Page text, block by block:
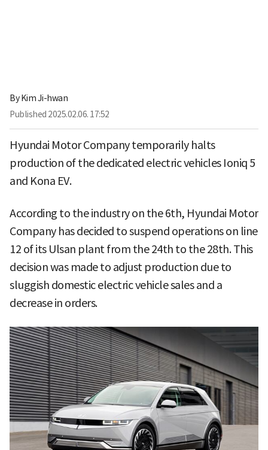
ByKim Ji-hwan
Published 2025.02.06. 17:52
Hyundai Motor Company temporarily halts
production of the dedicated electric vehicles Ioniq 5
and Kona EV.
According to the industry on the 6th, Hyundai Motor
Company has decided to suspend operations on line
12 of its Ulsan plant from the 24th to the 28th. This
decision was made to adjust production due to
sluggish domestic electric vehicle sales and a
decrease in orders.